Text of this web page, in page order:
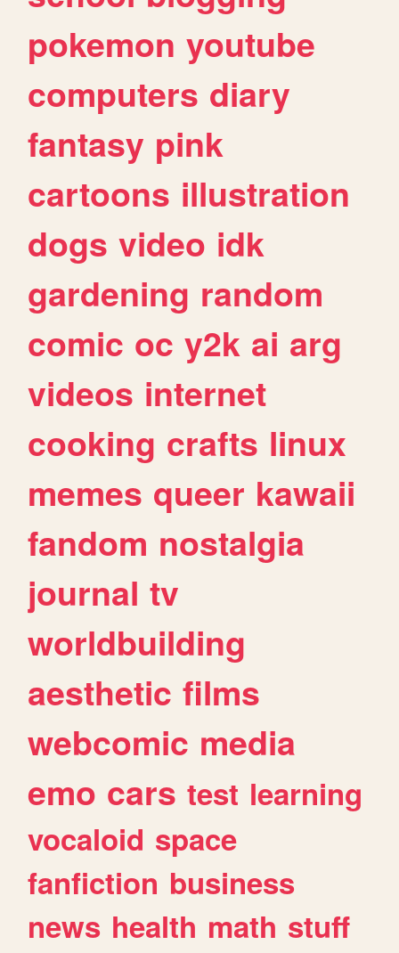
pokemon youtube
computers diary
fantasy pink
cartoons illustration
dogs video idk
gardening random
comic oc y2k ai arg
videos internet
cooking crafts linux
memes queer kawaii
fandom nostalgia
journal tv
worldbuilding
aesthetic films
webcomic media
emo cars test learning
vocaloid space
fanfiction business
news health math stuff